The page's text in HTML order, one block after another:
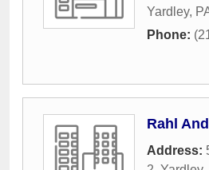
Yardley,
Phone:
Rahl
Address: